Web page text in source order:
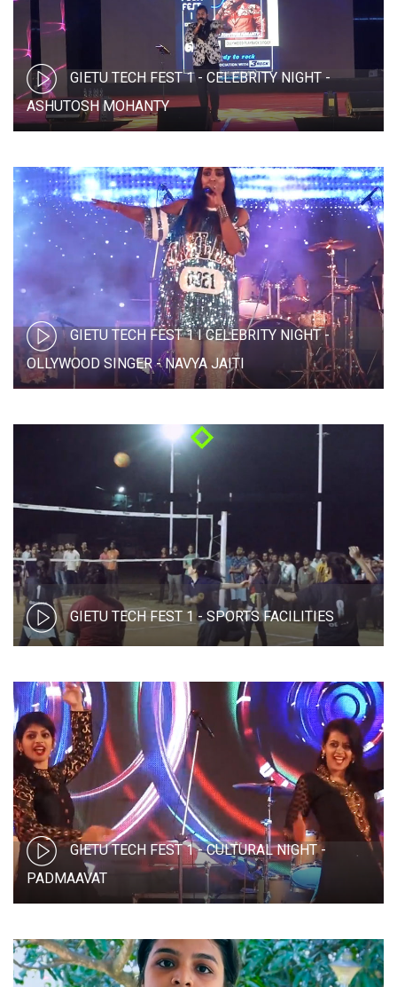
GIETU TECH FEST 1 - CELEBRITY NIGHT -
ASHUTOSH MOHANTY
GIETU TECH FEST 1 I CELEBRITY NIGHT -
OLLYWOOD SINGER - NAVYA JAITI
GIETU TECH FEST 1 - SPORTS FACILITIES
GIETU TECH FEST 1 - CULTURAL NIGHT -
PADMAAVAT